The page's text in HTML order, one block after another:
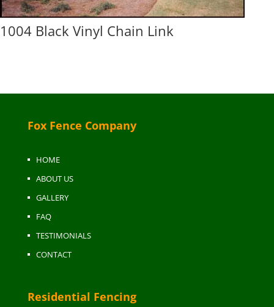
1004 Black Vinyl Chain Link
Fox Fence Company
HOME
ABOUT US
GALLERY
FAQ
TESTIMONIALS
CONTACT
Residential Fencing